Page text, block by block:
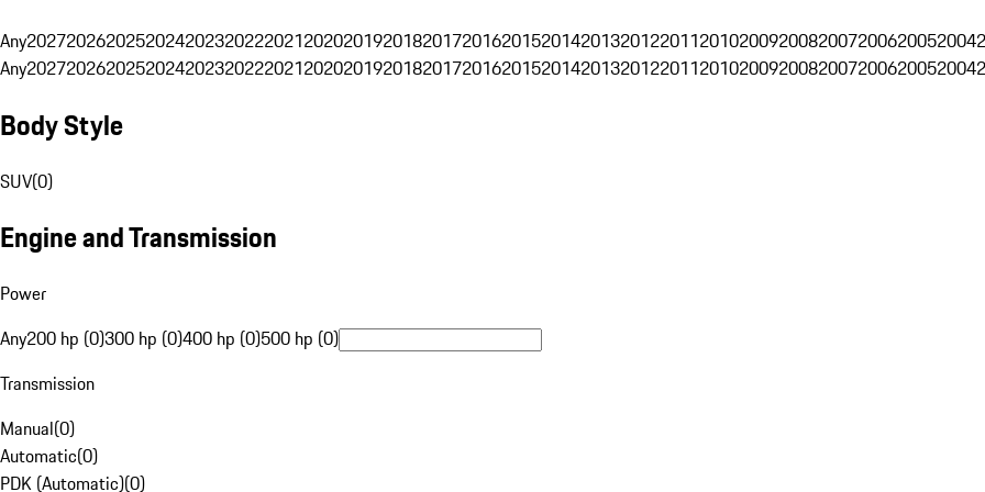
Any202720262025202420232022202120202019201820172016201520142013201220112010200920082007200620052004
Any202720262025202420232022202120202019201820172016201520142013201220112010200920082007200620052004
Body Style
SUV(0)
Engine and Transmission
Power
Any200 hp (0)300 hp (0)400 hp (0)500 hp (0)
Transmission
Manual(0)
Automatic(0)
PDK (Automatic)(0)